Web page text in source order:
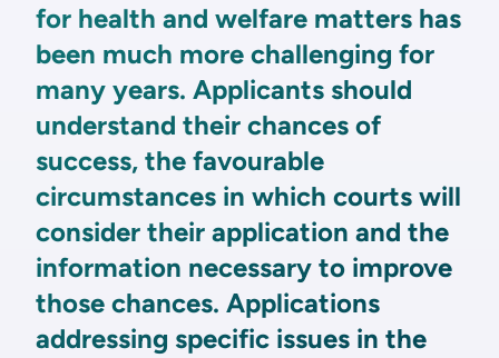
for health and welfare matters has
been much more challenging for
many years. Applicants should
understand their chances of
success, the favourable
circumstances in which courts will
consider their application and the
information necessary to improve
those chances. Applications
addressing specific issues in the